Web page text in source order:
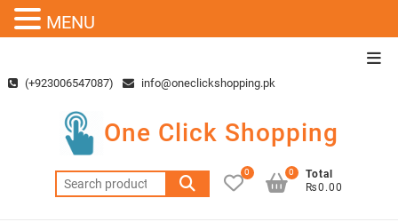
content(+923006547087) info@oneclickshopping.pk
One Click Shopping
Search
for:
0
Total
₨0.00
0
MENU